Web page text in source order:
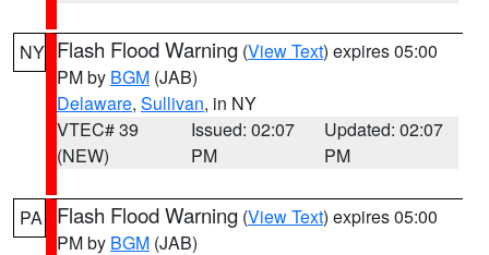
NY Flash Flood Warning (View Text) expires 05:00
PM by BGM (JAB)
Delaware, Sullivan, in NY
VTEC# 39
(NEW)
Issued: 02:07
PM
Updated: 02:07
PM
PA Flash Flood Warning (View Text) expires 05:00
PM by BGM (JAB)